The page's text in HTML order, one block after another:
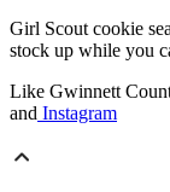
Girl Scout cookie
stock up while you
Like Gwinnett
and Instagram